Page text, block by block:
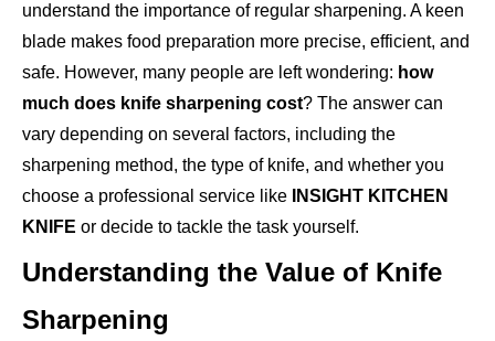
understand the importance of regular sharpening. A keen
blade makes food preparation more precise, efficient, and
safe. However, many people are left wondering: how
much does knife sharpening cost? The answer can
vary depending on several factors, including the
sharpening method, the type of knife, and whether you
choose a professional service like
INSIGHT KITCHEN
KNIFE or decide to tackle the task yourself.
Understanding the Value of Knife
Sharpening